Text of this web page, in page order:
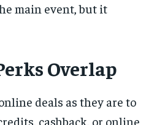
main event, but it
Overlap
deals as they are to
cashback, or online